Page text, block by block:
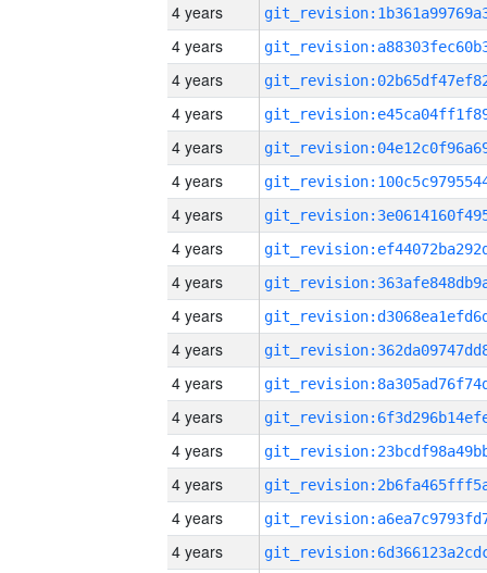
4 years
4 years
4 years
4 years
4 years
4 years
4 years
4 years
4 years
4 years
4 years
4 years
4 years
4 years
4 years
4 years
4 years